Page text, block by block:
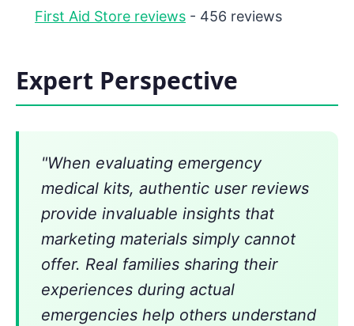
First Aid Store reviews - 456 reviews
Expert Perspective
"When evaluating emergency
medical kits, authentic user reviews
provide invaluable insights that
marketing materials simply cannot
offer. Real families sharing their
experiences during actual
emergencies help others understand